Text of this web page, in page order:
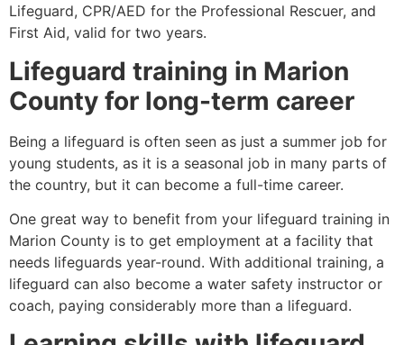
Lifeguard, CPR/AED for the Professional Rescuer, and
First Aid, valid for two years.
Lifeguard training in Marion
County for long-term career
Being a lifeguard is often seen as just a summer job for
young students, as it is a seasonal job in many parts of
the country, but it can become a full-time career.
One great way to benefit from your lifeguard training in
Marion County is to get employment at a facility that
needs lifeguards year-round. With additional training, a
lifeguard can also become a water safety instructor or
coach, paying considerably more than a lifeguard.